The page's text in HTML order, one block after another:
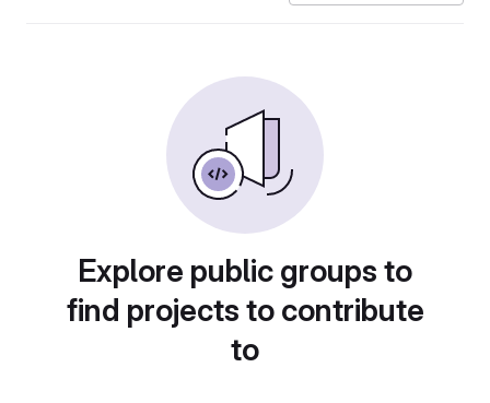
Explore public groups to
find projects to contribute
to